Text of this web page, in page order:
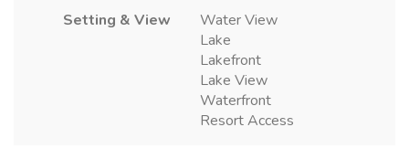
Setting & View
Water View
Lake
Lakefront
Lake View
Waterfront
Resort Access